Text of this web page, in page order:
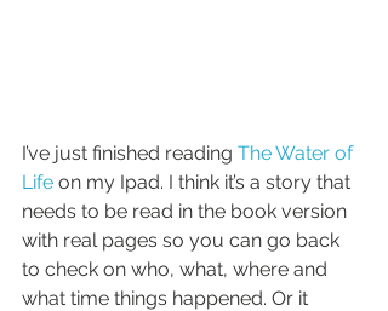
I’ve just finished reading The Water of
Life on my Ipad. I think it’s a story that
needs to be read in the book version
with real pages so you can go back
to check on who, what, where and
what time things happened. Or it